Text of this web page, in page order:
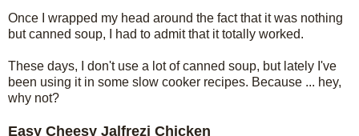
Once I wrapped my head around the fact that it was nothing
but canned soup, I had to admit that it totally worked.
These days, I don't use a lot of canned soup, but lately I've
been using it in some slow cooker recipes. Because ... hey,
why not?
Easy Cheesy Jalfrezi Chicken